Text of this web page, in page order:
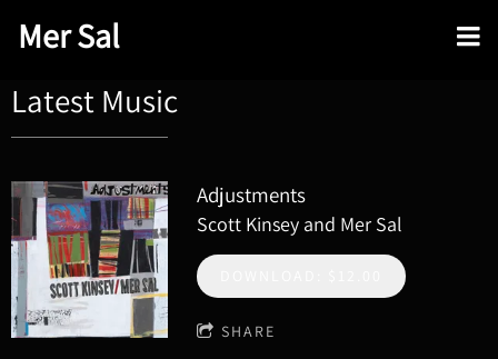
Mer Sal
Latest Music
Adjustments
Scott Kinsey and Mer Sal
SHARE